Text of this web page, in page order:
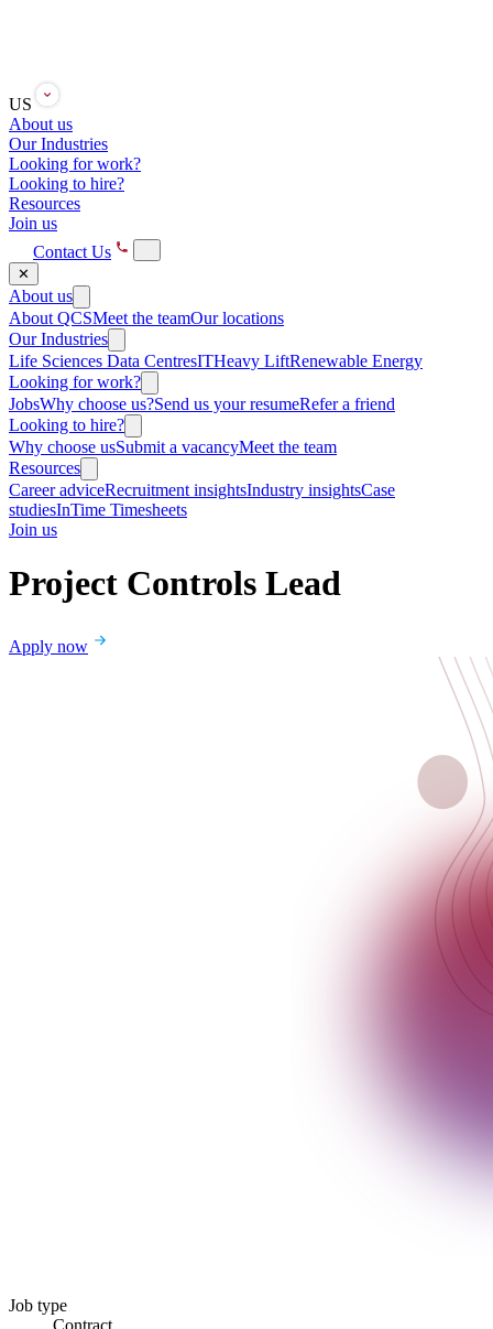
US
About us
Our Industries
Looking for work?
Looking to hire?
Resources
Join us
Contact Us
✕
About us
About QCSMeet the teamOur locations
Our Industries
Life Sciences Data CentresITHeavy LiftRenewable Energy
Looking for work?
JobsWhy choose us?Send us your resumeRefer a friend
Looking to hire?
Why choose usSubmit a vacancyMeet the team
Resources
Career adviceRecruitment insightsIndustry insightsCase
studiesInTime Timesheets
Join us
Project Controls Lead
Apply now
Job type
Contract